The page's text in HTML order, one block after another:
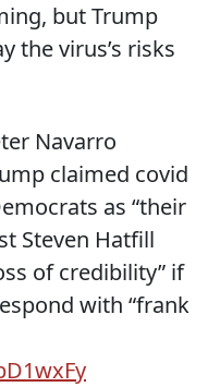
but Trump
the virus’s risks
Navarro
claimed covid
as “their
Steven Hatfill
of credibility” if
with “frank